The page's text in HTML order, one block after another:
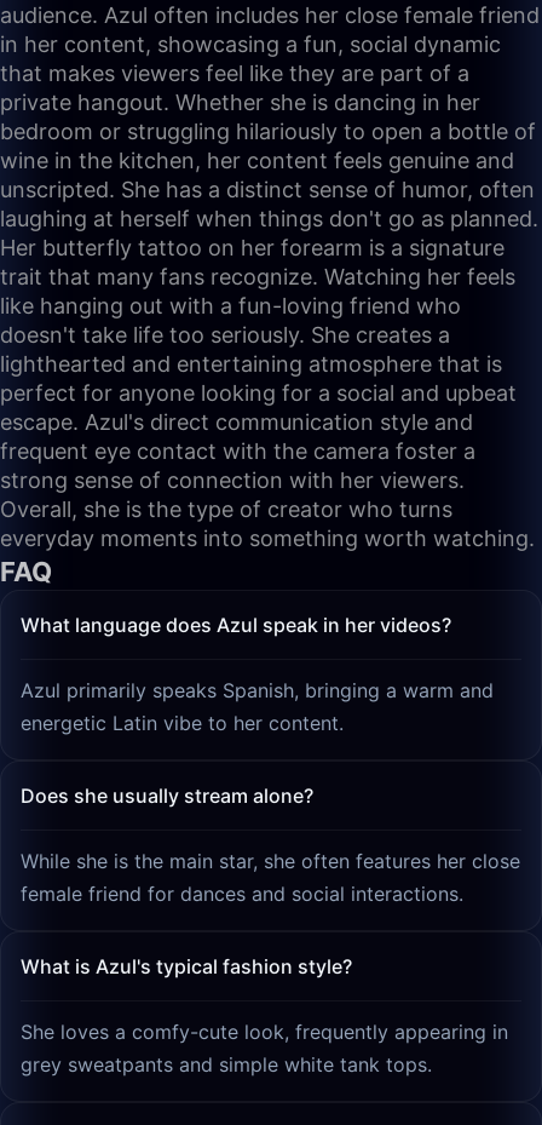
audience. Azul often includes her close female friend
in her content, showcasing a fun, social dynamic
that makes viewers feel like they are part of a
private hangout. Whether she is dancing in her
bedroom or struggling hilariously to open a bottle of
wine in the kitchen, her content feels genuine and
unscripted. She has a distinct sense of humor, often
laughing at herself when things don't go as planned.
Her butterfly tattoo on her forearm is a signature
trait that many fans recognize. Watching her feels
like hanging out with a fun-loving friend who
doesn't take life too seriously. She creates a
lighthearted and entertaining atmosphere that is
perfect for anyone looking for a social and upbeat
escape. Azul's direct communication style and
frequent eye contact with the camera foster a
strong sense of connection with her viewers.
Overall, she is the type of creator who turns
everyday moments into something worth watching.
FAQ
What language does Azul speak in her videos?
Azul primarily speaks Spanish, bringing a warm and
energetic Latin vibe to her content.
Does she usually stream alone?
While she is the main star, she often features her close
female friend for dances and social interactions.
What is Azul's typical fashion style?
She loves a comfy-cute look, frequently appearing in
grey sweatpants and simple white tank tops.